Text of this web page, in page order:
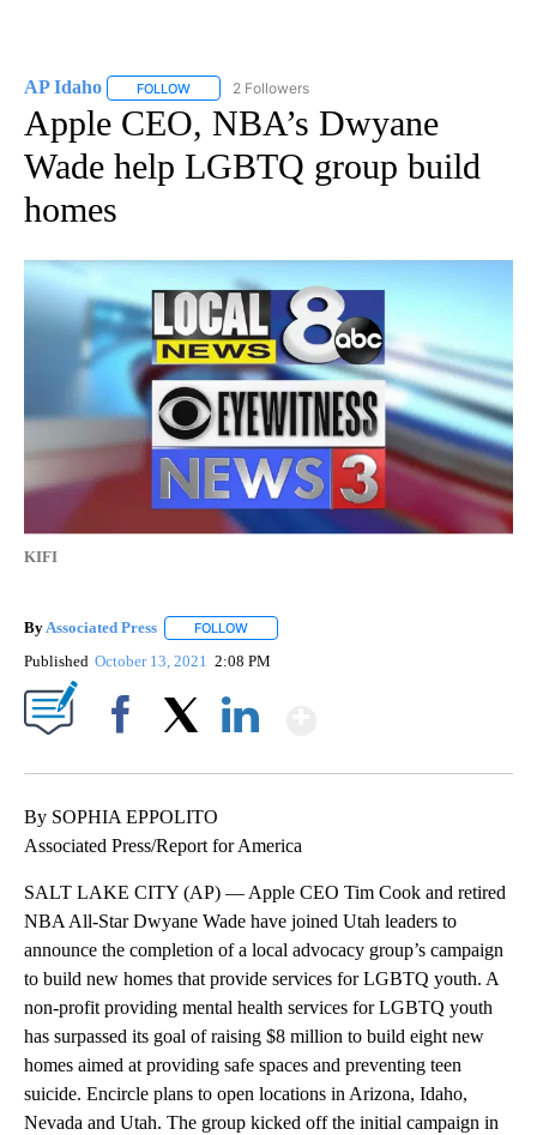
AP Idaho FOLLOW FOLLOW "AP IDAHO" TO RECEIVE NOTIFICATIONS
2 Followers
Apple CEO, NBA’s Dwyane
Wade help LGBTQ group build
homes
KIFI
By Associated Press FOLLOW
Published October 13, 2021 2:08 PM
By SOPHIA EPPOLITO
Associated Press/Report for America
SALT LAKE CITY (AP) — Apple CEO Tim Cook and retired
NBA All-Star Dwyane Wade have joined Utah leaders to
announce the completion of a local advocacy group’s campaign
to build new homes that provide services for LGBTQ youth. A
non-profit providing mental health services for LGBTQ youth
has surpassed its goal of raising $8 million to build eight new
homes aimed at providing safe spaces and preventing teen
suicide. Encircle plans to open locations in Arizona, Idaho,
Nevada and Utah. The group kicked off the initial campaign in